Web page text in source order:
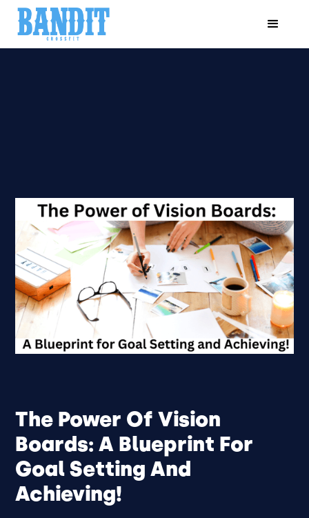
The Power Of Vision
Boards: A Blueprint For
Goal Setting And
Achieving!